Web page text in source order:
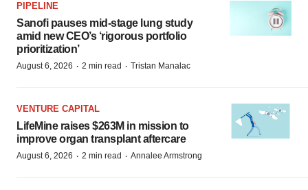
PIPELINE
Sanofi pauses mid-stage lung study
amid new CEO’s ‘rigorous portfolio
prioritization’
August 6, 2026 · 2 min read · Tristan Manalac
VENTURE CAPITAL
LifeMine raises $263M in mission to
improve organ transplant aftercare
August 6, 2026 · 2 min read · Annalee Armstrong